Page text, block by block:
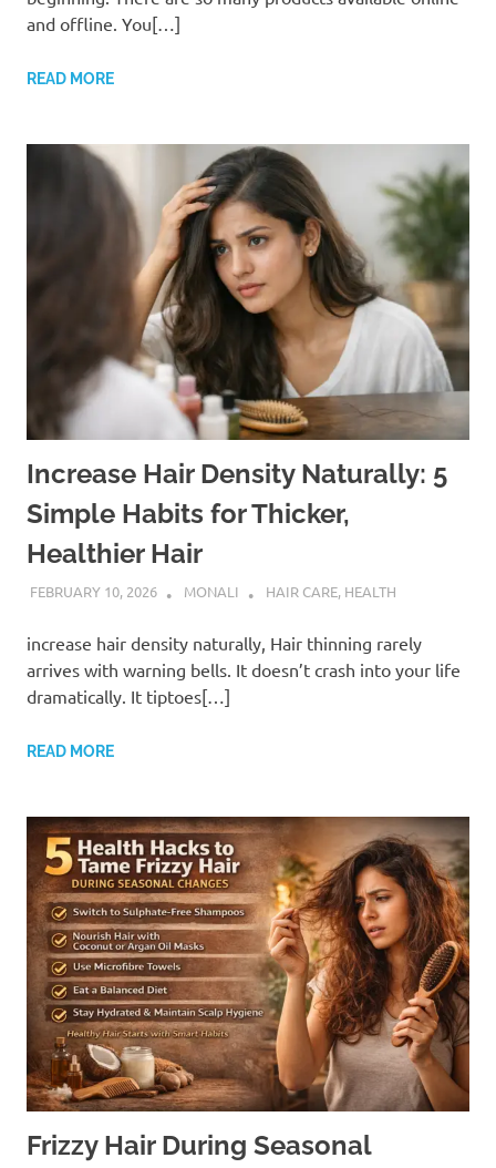
and offline. You[…]
READ MORE
Increase Hair Density Naturally: 5
Simple Habits for Thicker,
Healthier Hair
FEBRUARY 10, 2026 MONALI HAIR CARE, HEALTH
increase hair density naturally, Hair thinning rarely
arrives with warning bells. It doesn’t crash into your life
dramatically. It tiptoes[…]
READ MORE
Frizzy Hair During Seasonal